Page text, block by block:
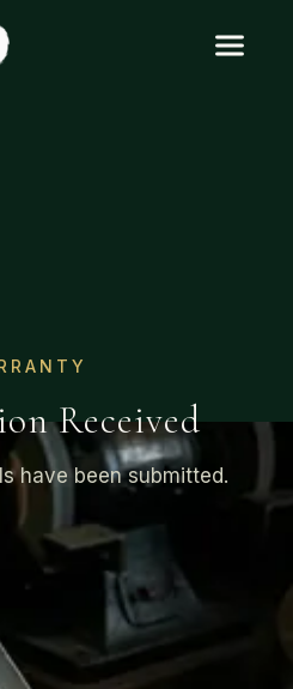
Received
have been submitted.